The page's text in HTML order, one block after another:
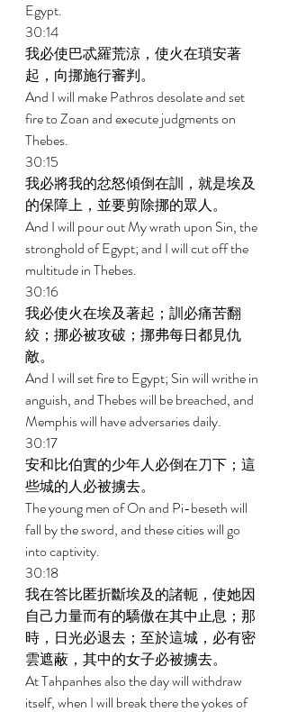
Egypt.
30:14
我必使巴忒羅荒涼，使火在瑣安著
起，向挪施行審判。
And I will make Pathros desolate and set
fire to Zoan and execute judgments on
Thebes.
30:15
我必將我的忿怒傾倒在訓，就是埃及
的保障上，並要剪除挪的眾人。
And I will pour out My wrath upon Sin, the
stronghold of Egypt; and I will cut off the
multitude in Thebes.
30:16
我必使火在埃及著起；訓必痛苦翻
絞；挪必被攻破；挪弗每日都見仇
敵。
And I will set fire to Egypt; Sin will writhe in
anguish, and Thebes will be breached, and
Memphis will have adversaries daily.
30:17
安和比伯實的少年人必倒在刀下；這
些城的人必被擄去。
The young men of On and Pi-beseth will
fall by the sword, and these cities will go
into captivity.
30:18
我在答比匿折斷埃及的諸軛，使她因
自己力量而有的驕傲在其中止息；那
時，日光必退去；至於這城，必有密
雲遮蔽，其中的女子必被擄去。
At Tahpanhes also the day will withdraw
itself, when I will break there the yokes of